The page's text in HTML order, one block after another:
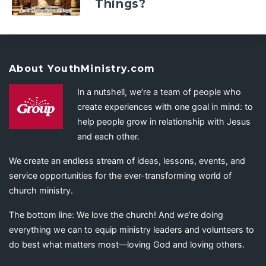
Things?
About YouthMinistry.com
In a nutshell, we’re a team of people who
create experiences with one goal in mind: to
help people grow in relationship with Jesus
and each other.
We create an endless stream of ideas, lessons, events, and
service opportunities for the ever-transforming world of
church ministry.
The bottom line: We love the church! And we’re doing
everything we can to equip ministry leaders and volunteers to
do best what matters most—loving God and loving others.